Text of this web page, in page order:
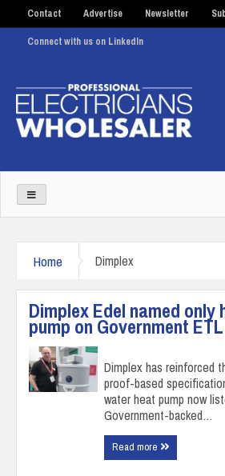
Contact Advertise Newsletter
Connect with us on LinkedIn
Home Dimplex
Dimplex Edel named
pump on Government ETL
Dimplex has reinforced
proof-based
water heat pump now
Government-backed…
Read more